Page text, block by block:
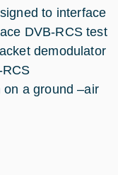
to interface
DVB-RCS test
demodulator
a ground –air